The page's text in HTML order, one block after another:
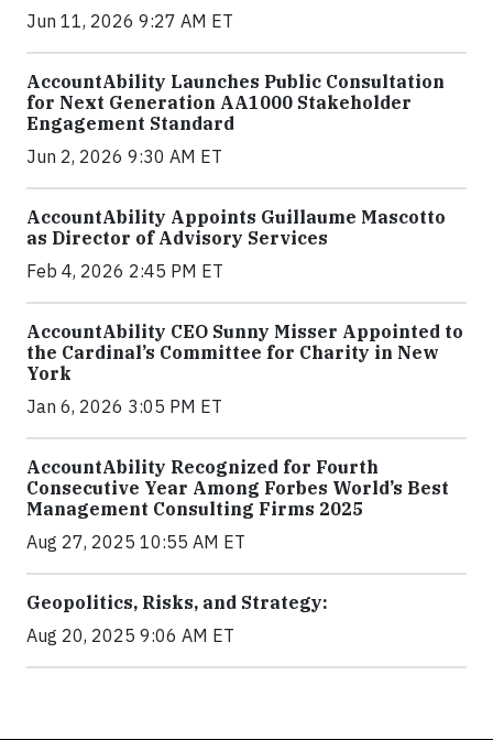
Jun 11, 2026 9:27 AM ET
AccountAbility Launches Public Consultation
for Next Generation AA1000 Stakeholder
Engagement Standard
Jun 2, 2026 9:30 AM ET
AccountAbility Appoints Guillaume Mascotto
as Director of Advisory Services
Feb 4, 2026 2:45 PM ET
AccountAbility CEO Sunny Misser Appointed to
the Cardinal’s Committee for Charity in New
York
Jan 6, 2026 3:05 PM ET
AccountAbility Recognized for Fourth
Consecutive Year Among Forbes World’s Best
Management Consulting Firms 2025
Aug 27, 2025 10:55 AM ET
Geopolitics, Risks, and Strategy:
Aug 20, 2025 9:06 AM ET